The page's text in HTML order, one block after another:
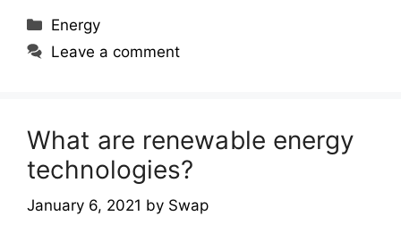
Categories
Energy
Leave a comment
What are renewable energy
technologies?
January 6, 2021 by Swap